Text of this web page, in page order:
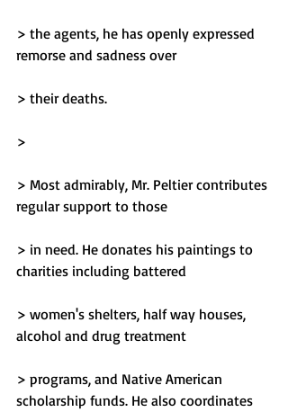
> the agents, he has openly expressed
remorse and sadness over
> their deaths.
>
> Most admirably, Mr. Peltier contributes
regular support to those
> in need. He donates his paintings to
charities including battered
> women's shelters, half way houses,
alcohol and drug treatment
> programs, and Native American
scholarship funds. He also coordinates